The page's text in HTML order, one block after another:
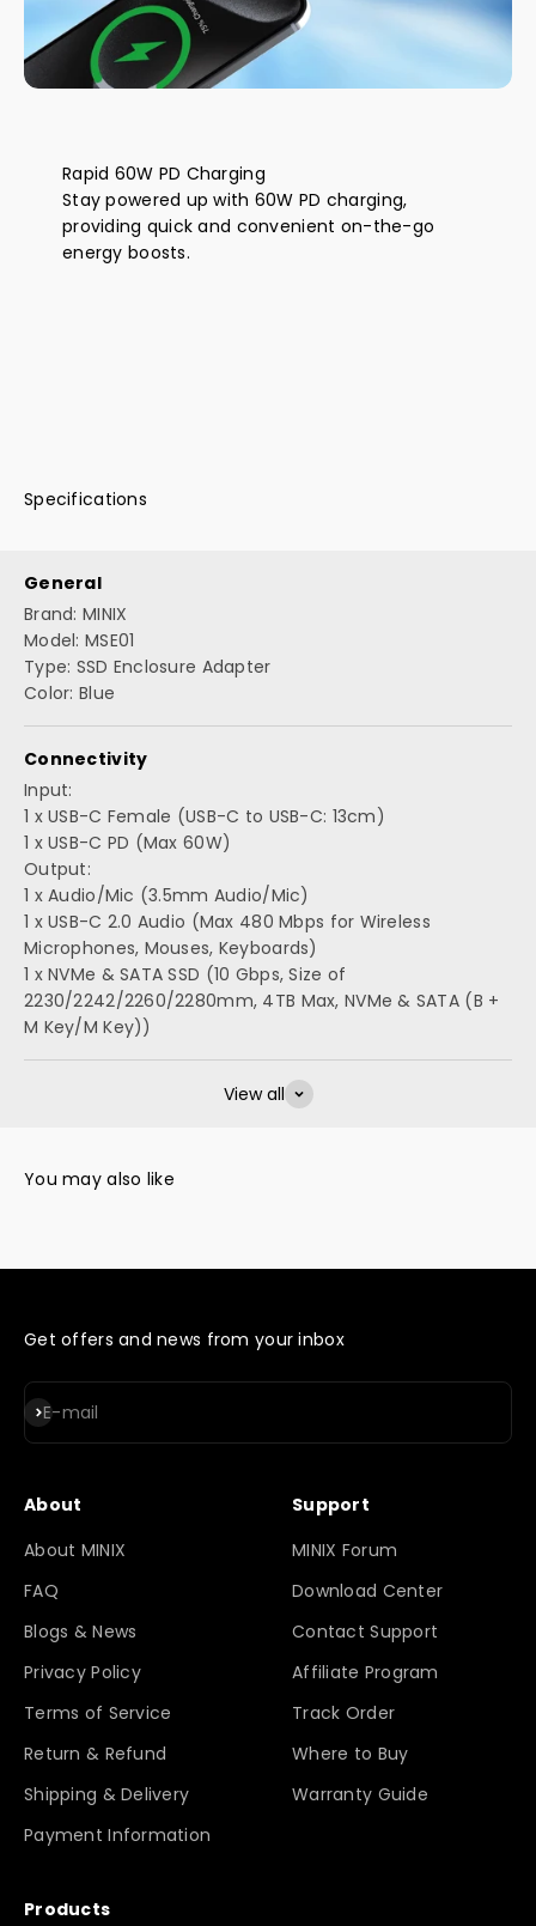
Rapid 60W PD Charging
Stay powered up with 60W PD charging,
providing quick and convenient on-the-go
energy boosts.
Specifications
General
Brand: MINIX
Model: MSE01
Type: SSD Enclosure Adapter
Color: Blue
Connectivity
Input:
1 x USB-C Female (USB-C to USB-C: 13cm)
1 x USB-C PD (Max 60W)
Output:
1 x Audio/Mic (3.5mm Audio/Mic)
1 x USB-C 2.0 Audio (Max 480 Mbps for Wireless
Microphones, Mouses, Keyboards)
1 x NVMe & SATA SSD (10 Gbps, Size of
2230/2242/2260/2280mm, 4TB Max, NVMe & SATA (B +
M Key/M Key))
View all
Get offers and news from your inbox
E-mail
Subscribe
About
About MINIX
FAQ
Blogs & News
Privacy Policy
Terms of Service
Return & Refund
Shipping & Delivery
Payment Information
Support
MINIX Forum
Download Center
Contact Support
Affiliate Program
Track Order
Where to Buy
Warranty Guide
Products